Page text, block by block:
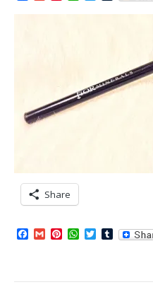
Share
Facebook
GmailPinterest
WhatsApp
TwitterTumblr